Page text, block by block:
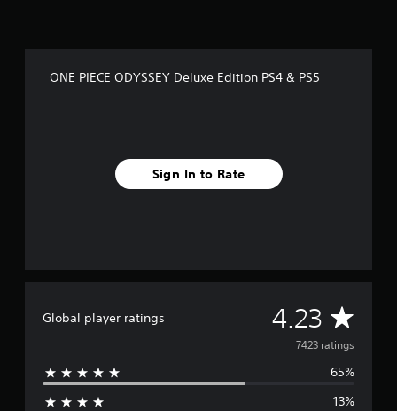
ONE PIECE ODYSSEY Deluxe Edition PS4 & PS5
Sign In to Rate
Global player ratings 4.23 A
v
e
7423 ratings
65%
13%